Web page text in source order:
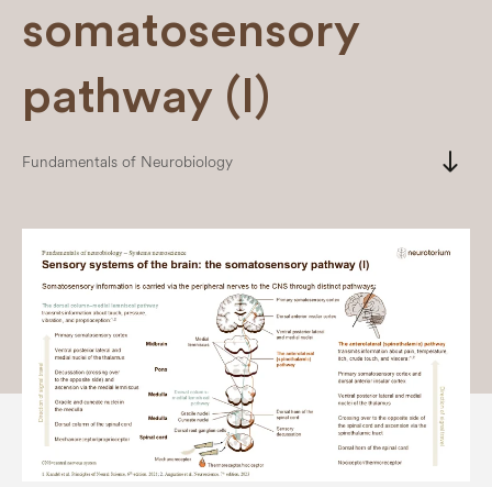
somatosensory
pathway (I)
Fundamentals of Neurobiology south